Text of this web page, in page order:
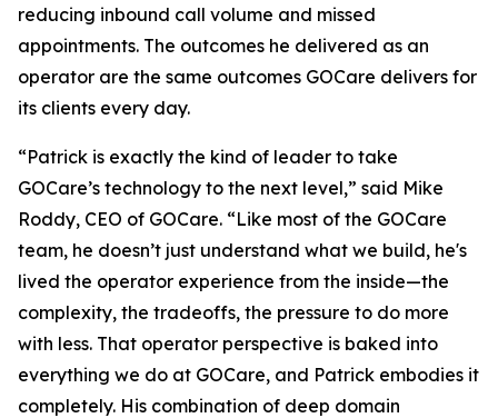
reducing inbound call volume and missed
appointments. The outcomes he delivered as an
operator are the same outcomes GOCare delivers for
its clients every day.
“Patrick is exactly the kind of leader to take
GOCare’s technology to the next level,” said Mike
Roddy, CEO of GOCare. “Like most of the GOCare
team, he doesn’t just understand what we build, he's
lived the operator experience from the inside—the
complexity, the tradeoffs, the pressure to do more
with less. That operator perspective is baked into
everything we do at GOCare, and Patrick embodies it
completely. His combination of deep domain